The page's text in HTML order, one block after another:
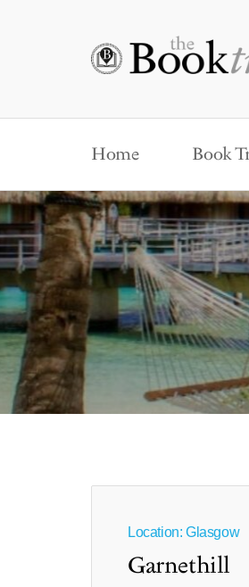
Home Book
Location: Glasgow
Garnethill